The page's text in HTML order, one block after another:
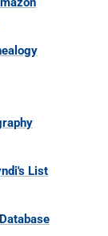
List